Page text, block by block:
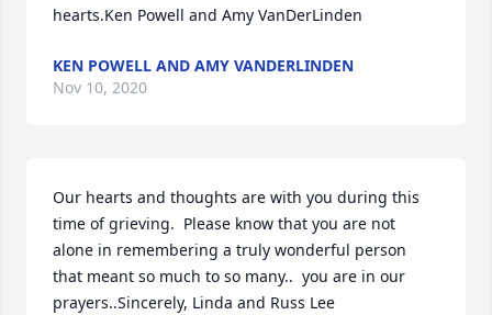
hearts.Ken Powell and Amy VanDerLinden
KEN POWELL AND AMY VANDERLINDEN
Nov 10, 2020
Our hearts and thoughts are with you during this
time of grieving.  Please know that you are not
alone in remembering a truly wonderful person
that meant so much to so many..  you are in our
prayers..Sincerely, Linda and Russ Lee